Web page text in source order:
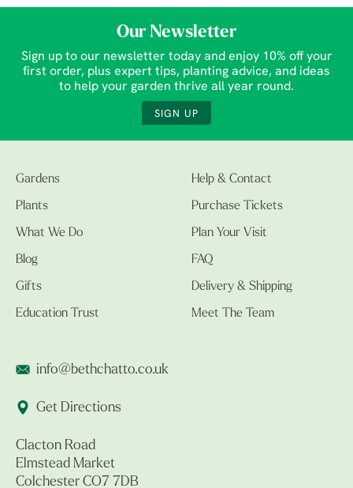
Our Newsletter
Sign up to our newsletter today and enjoy 10% off your
first order, plus expert tips, planting advice, and ideas
to help your garden thrive all year round.
SIGN UP
Gardens
Plants
What We Do
Blog
Gifts
Education Trust
Help & Contact
Purchase Tickets
Plan Your Visit
FAQ
Delivery & Shipping
Meet The Team
info@bethchatto.co.uk
Get Directions
Clacton Road
Elmstead Market
Colchester CO7 7DB